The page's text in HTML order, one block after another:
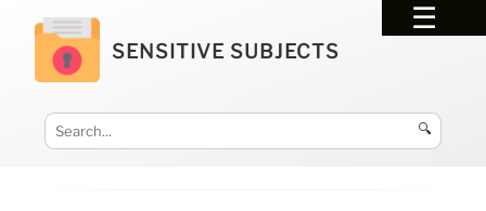
SENSITIVE SUBJECTS
🔍